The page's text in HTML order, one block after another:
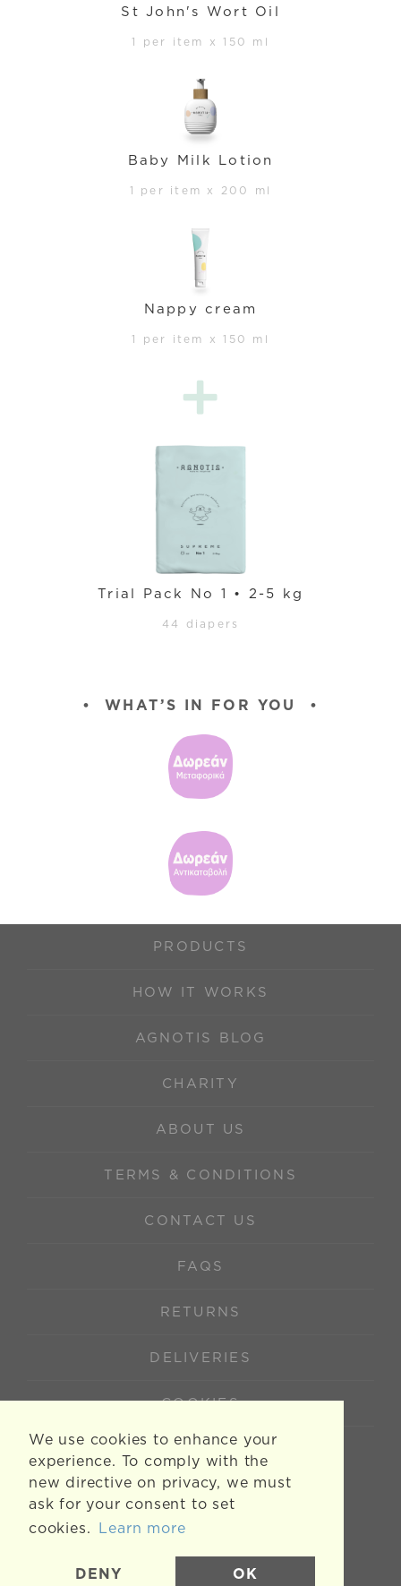
We use cookies to enhance your
experience. To comply with the
new directive on privacy, we must
ask for your consent to set
cookies. Learn more
DENY OK
St John's Wort Oil
1 per item x 150 ml
Baby Milk Lotion
1 per item x 200 ml
Nappy cream
1 per item x 150 ml
Trial Pack No 1 • 2-5 kg
44 diapers
• WHAT’S IN FOR YOU •
PRODUCTS
HOW IT WORKS
AGNOTIS BLOG
CHARITY
ABOUT US
TERMS & CONDITIONS
CONTACT US
FAQS
RETURNS
DELIVERIES
COOKIES